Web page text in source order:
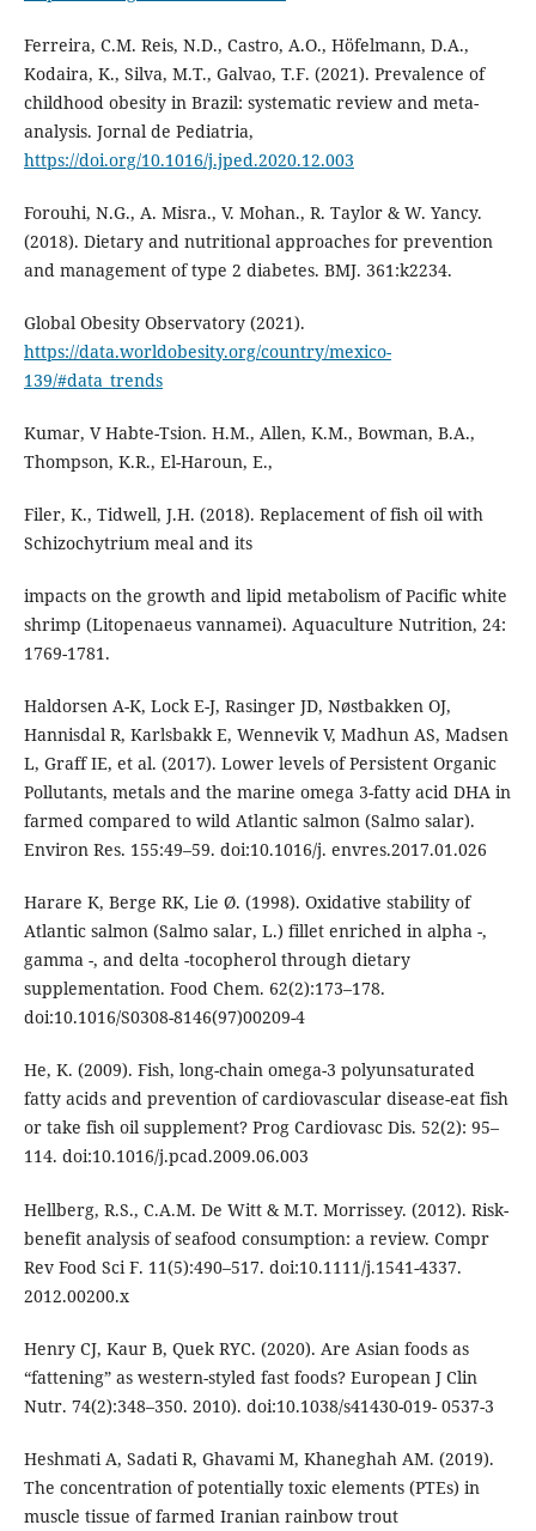
Ferreira, C.M. Reis, N.D., Castro, A.O., Höfelmann, D.A.,
Kodaira, K., Silva, M.T., Galvao, T.F. (2021). Prevalence of
childhood obesity in Brazil: systematic review and meta-
analysis. Jornal de Pediatria,
https://doi.org/10.1016/j.jped.2020.12.003
Forouhi, N.G., A. Misra., V. Mohan., R. Taylor & W. Yancy.
(2018). Dietary and nutritional approaches for prevention
and management of type 2 diabetes. BMJ. 361:k2234.
Global Obesity Observatory (2021).
https://data.worldobesity.org/country/mexico-
139/#data_trends
Kumar, V Habte-Tsion. H.M., Allen, K.M., Bowman, B.A.,
Thompson, K.R., El-Haroun, E.,
Filer, K., Tidwell, J.H. (2018). Replacement of fish oil with
Schizochytrium meal and its
impacts on the growth and lipid metabolism of Pacific white
shrimp (Litopenaeus vannamei). Aquaculture Nutrition, 24:
1769-1781.
Haldorsen A-K, Lock E-J, Rasinger JD, Nøstbakken OJ,
Hannisdal R, Karlsbakk E, Wennevik V, Madhun AS, Madsen
L, Graff IE, et al. (2017). Lower levels of Persistent Organic
Pollutants, metals and the marine omega 3-fatty acid DHA in
farmed compared to wild Atlantic salmon (Salmo salar).
Environ Res. 155:49–59. doi:10.1016/j. envres.2017.01.026
Harare K, Berge RK, Lie Ø. (1998). Oxidative stability of
Atlantic salmon (Salmo salar, L.) fillet enriched in alpha -,
gamma -, and delta -tocopherol through dietary
supplementation. Food Chem. 62(2):173–178.
doi:10.1016/S0308-8146(97)00209-4
He, K. (2009). Fish, long-chain omega-3 polyunsaturated
fatty acids and prevention of cardiovascular disease-eat fish
or take fish oil supplement? Prog Cardiovasc Dis. 52(2): 95–
114. doi:10.1016/j.pcad.2009.06.003
Hellberg, R.S., C.A.M. De Witt & M.T. Morrissey. (2012). Risk-
benefit analysis of seafood consumption: a review. Compr
Rev Food Sci F. 11(5):490–517. doi:10.1111/j.1541-4337.
2012.00200.x
Henry CJ, Kaur B, Quek RYC. (2020). Are Asian foods as
“fattening” as western-styled fast foods? European J Clin
Nutr. 74(2):348–350. 2010). doi:10.1038/s41430-019- 0537-3
Heshmati A, Sadati R, Ghavami M, Khaneghah AM. (2019).
The concentration of potentially toxic elements (PTEs) in
muscle tissue of farmed Iranian rainbow trout